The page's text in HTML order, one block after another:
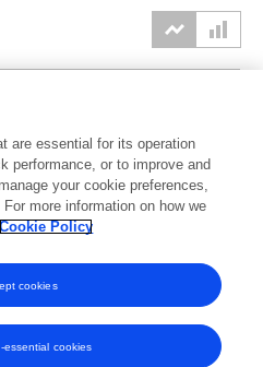
2024 2025 2026
are essential for its operation
performance, or to improve and
your cookie preferences,
more information on how we
Cookie Policy
essential cookies
cookies